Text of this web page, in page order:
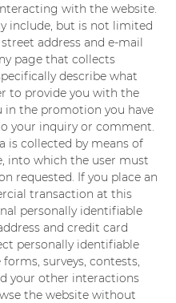
with the website.
include, but is not limited
address and e-mail
page that collects
describe what
to provide you with the
in the promotion you have
your inquiry or comment.
is collected by means of
into which the user must
requested. If you place an
transaction at this
personally identifiable
and credit card
personally identifiable
surveys, contests,
your other interactions
the website without